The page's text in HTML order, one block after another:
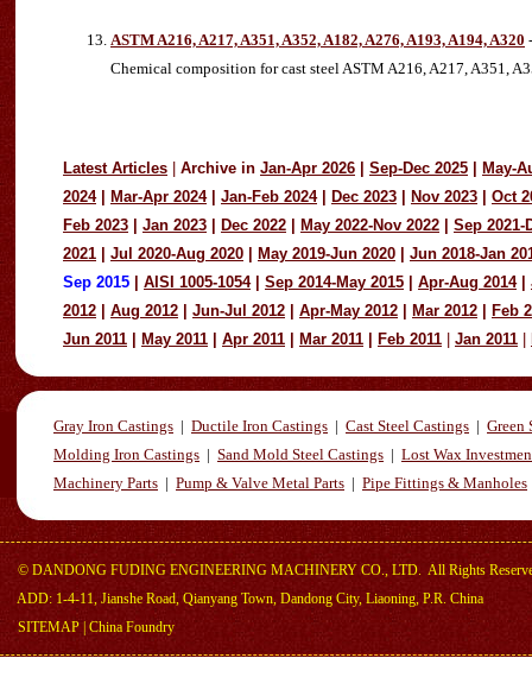
ASTM A216, A217, A351, A352, A182, A276, A193, A194, A320
Chemical composition for cast steel ASTM A216, A217, A351,
Latest Articles Archive in Jan-Apr 2026 Sep-Dec 2025
May-
2024
Mar-Apr 2024 Jan-Feb 2024 Dec 2023 Nov 2023
Oct
Feb 2023
Jan 2023 Dec 2022 May 2022-Nov 2022
Sep 2021-
2021
Jul 2020-Aug 2020 May 2019-Jun 2020
Jun 2018-Jan
Sep 2015
AISI 1005-1054| Sep 2014-May 2015 Apr-Aug 2014|
2012
Aug 2012 Jun-Jul 2012 Apr-May 2012 Mar 2012
Feb
Jun 2011
May 2011 Apr 2011 Mar 2011 Feb 2011 Jan 2011
Gray Iron Castings | Ductile Iron Castings | Cast Steel Castings | Green
Molding Iron Castings | Sand Mold Steel Castings | Lost Wax
Machinery Parts | Pump & Valve Metal Parts | Pipe Fittings & Manholes
© DANDONG FUDING ENGINEERING MACHINERY CO., LTD. All Rights
ADD: 1-4-11, Jianshe Road, Qianyang Town, Dandong City, Liaoning, P.R. China
SITEMAP China Foundry